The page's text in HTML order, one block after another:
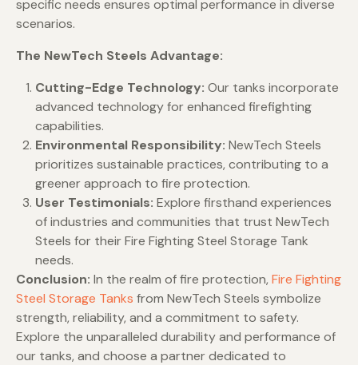
specific needs ensures optimal performance in diverse
scenarios.
The NewTech Steels Advantage:
Cutting-Edge Technology: Our tanks incorporate
advanced technology for enhanced firefighting
capabilities.
Environmental Responsibility: NewTech Steels
prioritizes sustainable practices, contributing to a
greener approach to fire protection.
User Testimonials: Explore firsthand experiences
of industries and communities that trust NewTech
Steels for their Fire Fighting Steel Storage Tank
needs.
Conclusion: In the realm of fire protection, Fire Fighting
Steel Storage Tanks from NewTech Steels symbolize
strength, reliability, and a commitment to safety.
Explore the unparalleled durability and performance of
our tanks, and choose a partner dedicated to